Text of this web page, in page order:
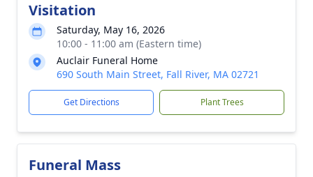
Visitation
Saturday, May 16, 2026
10:00 - 11:00 am (Eastern time)
Auclair Funeral Home
690 South Main Street, Fall River, MA 02721
Get Directions Plant Trees
Funeral Mass